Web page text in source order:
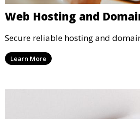
Web Hosting and
Secure reliable hosting and
Learn More